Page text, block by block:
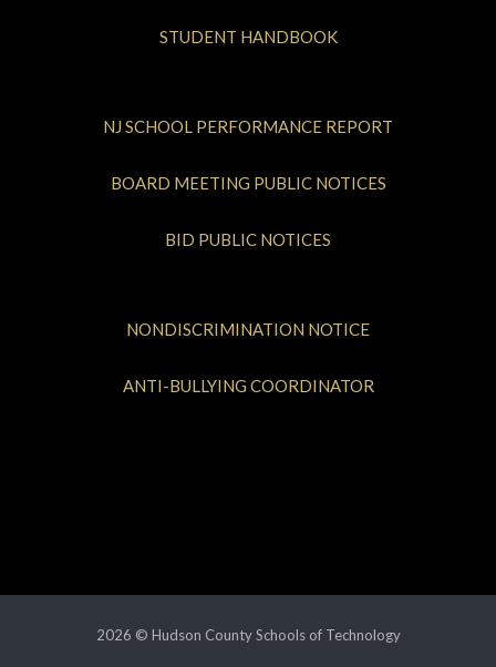
STUDENT HANDBOOK
NJ SCHOOL PERFORMANCE REPORT
BOARD MEETING PUBLIC NOTICES
BID PUBLIC NOTICES
NONDISCRIMINATION NOTICE
ANTI-BULLYING COORDINATOR
2026 © Hudson County Schools of Technology